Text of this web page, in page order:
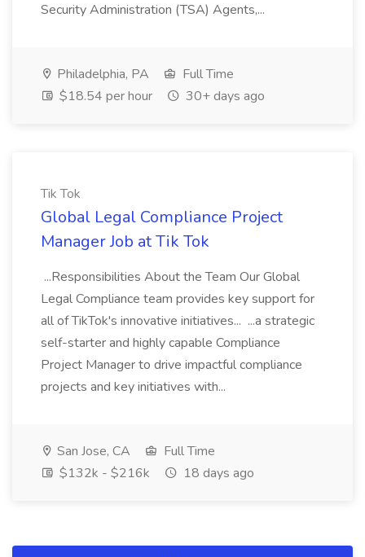
Security Administration (TSA) Agents,...
Philadelphia, PA
Full Time
$18.54 per hour
30+ days ago
Tik Tok
Global Legal Compliance Project
Manager Job at Tik Tok
...Responsibilities About the Team Our Global
Legal Compliance team provides key support for
all of TikTok's innovative initiatives... ...a strategic
self-starter and highly capable Compliance
Project Manager to drive impactful compliance
projects and key initiatives with...
San Jose, CA
Full Time
$132k - $216k
18 days ago